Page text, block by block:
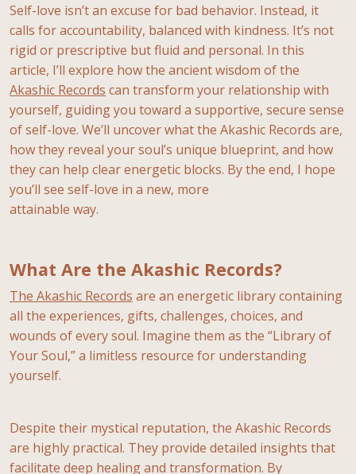
Self-love isn’t an excuse for bad behavior. Instead, it
calls for accountability, balanced with kindness. It’s not
rigid or prescriptive but fluid and personal. In this
article, I’ll explore how the ancient wisdom of the
Akashic Records can transform your relationship with
yourself, guiding you toward a supportive, secure sense
of self-love. We’ll uncover what the Akashic Records are,
how they reveal your soul’s unique blueprint, and how
they can help clear energetic blocks. By the end, I hope
you’ll see self-love in a new, more
attainable way.
What Are the Akashic Records?
The Akashic Records are an energetic library containing
all the experiences, gifts, challenges, choices, and
wounds of every soul. Imagine them as the “Library of
Your Soul,” a limitless resource for understanding
yourself.
Despite their mystical reputation, the Akashic Records
are highly practical. They provide detailed insights that
facilitate deep healing and transformation. By